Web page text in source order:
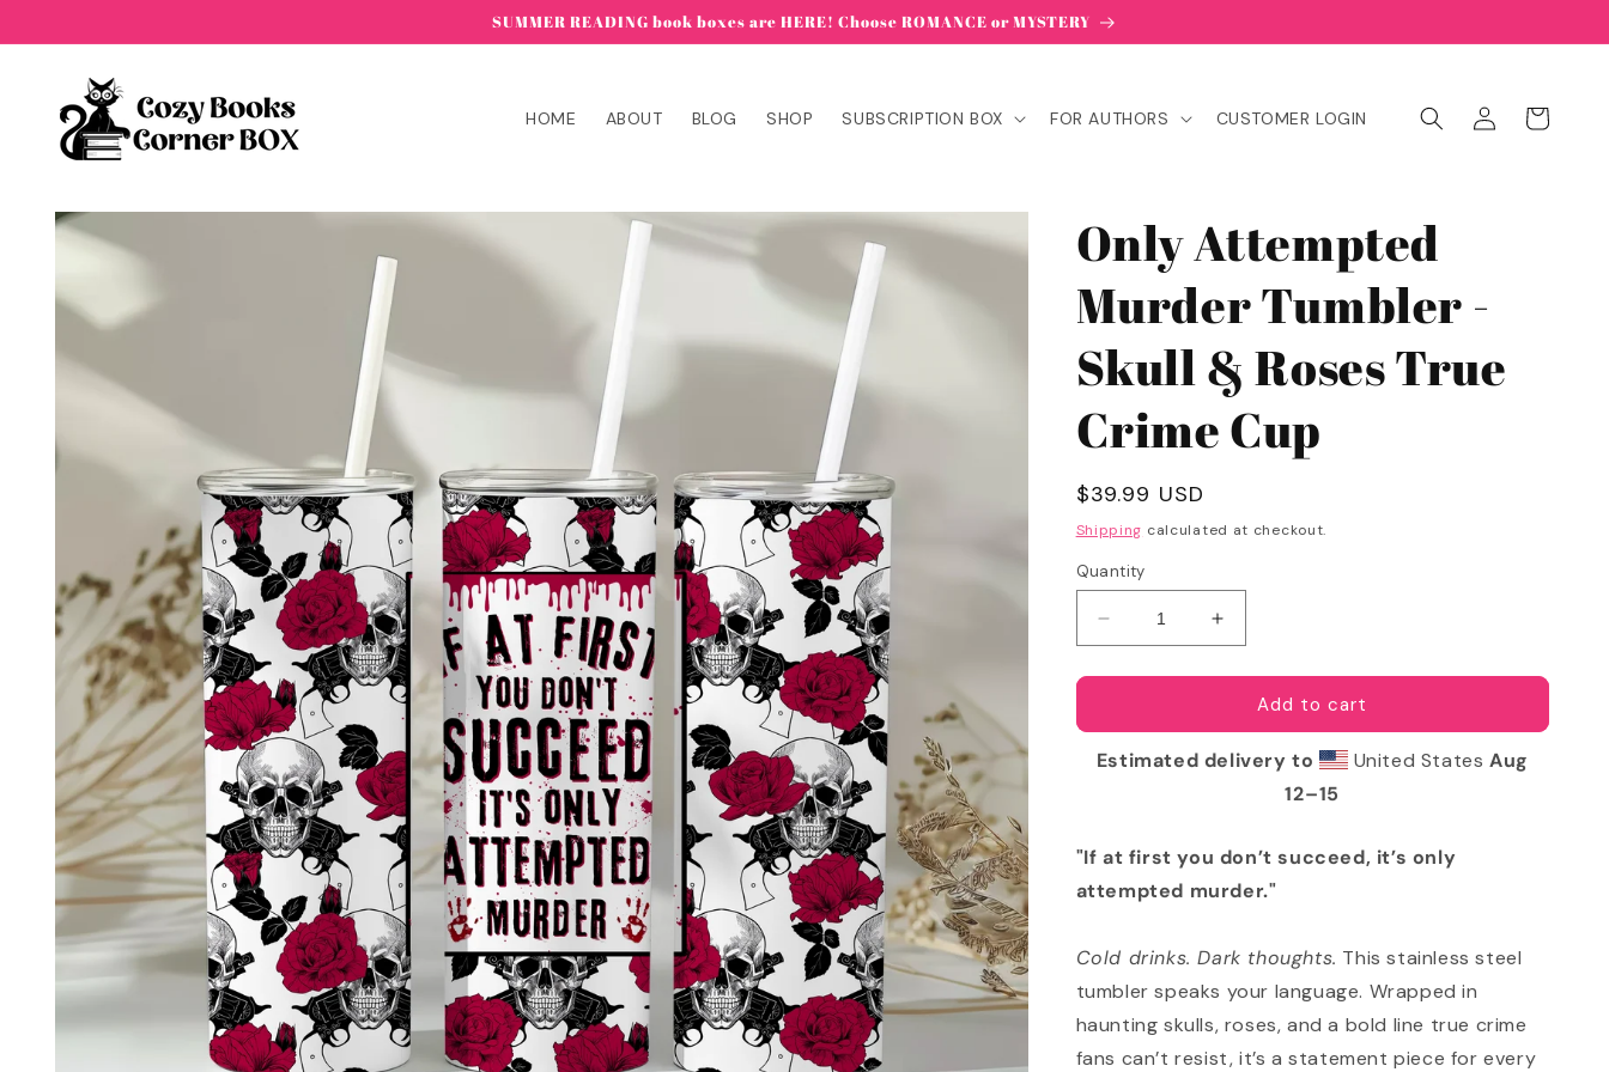
SUMMER READING book boxes are HERE! Choose ROMANCE or MYSTERY
HOME ABOUT BLOG SHOP SUBSCRIPTION BOX FOR AUTHORS CUSTOMER LOGIN
Log
in
Cart
Skip to
product
information
Only Attempted
Murder Tumbler -
Skull & Roses True
Crime Cup
Regular
price
$39.99 USD
Shipping calculated at checkout.
Quantity
Decrease
quantity
for
Attempted
Murder
&amp;
Roses
True
Cup
Increase
quantity
for
Only
Attempted
Murder
Tumbler
&amp;
Roses
True
Cup
Add to cart
Estimated delivery to United States Aug
12⁠–15
"If at first you don’t succeed, it’s only
attempted murder."
Cold drinks. Dark thoughts. This stainless steel
tumbler speaks your language. Wrapped in
haunting skulls, roses, and a bold line true crime
fans can’t resist, it’s a statement piece for every